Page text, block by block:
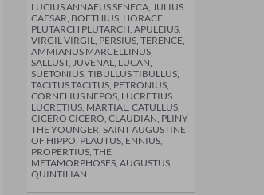
LUCIUS ANNAEUS SENECA, JULIUS
CAESAR, BOETHIUS, HORACE,
PLUTARCH PLUTARCH, APULEIUS,
VIRGIL VIRGIL, PERSIUS, TERENCE,
AMMIANUS MARCELLINUS,
SALLUST, JUVENAL, LUCAN,
SUETONIUS, TIBULLUS TIBULLUS,
TACITUS TACITUS, PETRONIUS,
CORNELIUS NEPOS, LUCRETIUS
LUCRETIUS, MARTIAL, CATULLUS,
CICERO CICERO, CLAUDIAN, PLINY
THE YOUNGER, SAINT AUGUSTINE
OF HIPPO, PLAUTUS, ENNIUS,
PROPERTIUS, THE
METAMORPHOSES, AUGUSTUS,
QUINTILIAN